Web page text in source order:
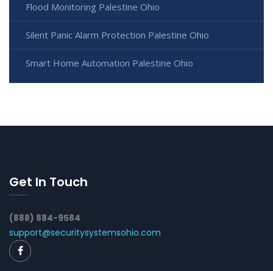
Flood Monitoring Palestine Ohio
Silent Panic Alarm Protection Palestine Ohio
Smart Home Automation Palestine Ohio
Get In Touch
(888) 884-9584
support@securitysystemsohio.com